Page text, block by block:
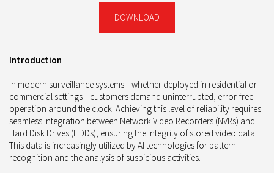
DOWNLOAD
Introduction
In modern surveillance systems—whether deployed in residential or
commercial settings—customers demand uninterrupted, error-free
operation around the clock. Achieving this level of reliability requires
seamless integration between Network Video Recorders (NVRs) and
Hard Disk Drives (HDDs), ensuring the integrity of stored video data.
This data is increasingly utilized by AI technologies for pattern
recognition and the analysis of suspicious activities.